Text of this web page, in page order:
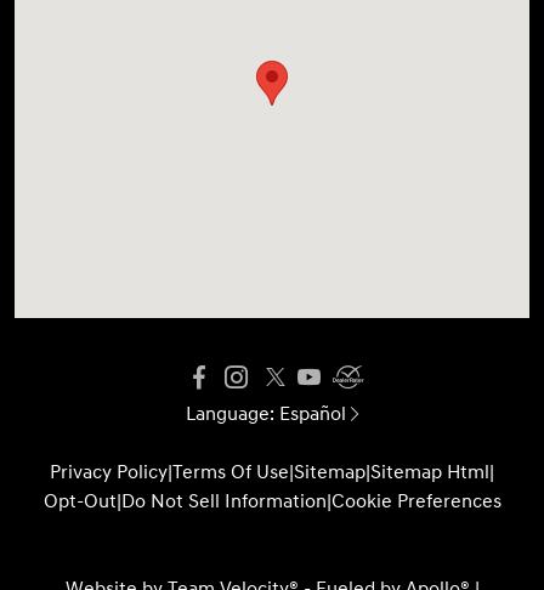
Language: Español
Privacy Policy|Terms Of Use|Sitemap|Sitemap Html|
Opt-Out|Do Not Sell Information|Cookie Preferences